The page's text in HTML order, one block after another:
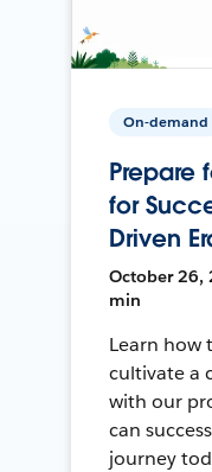
On-demand
Prepare
for
Driven
October 26,
min
Learn how
cultivate a
with our
can
journey